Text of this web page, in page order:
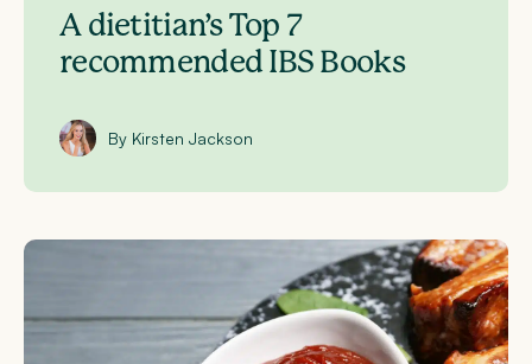
A dietitian’s Top 7
recommended IBS Books
By Kirsten Jackson